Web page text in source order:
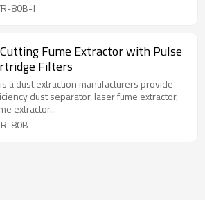
80B-J
Fume Extractor with Pulse
Filters
is a dust extraction manufacturers provide
dust separator, laser fume extractor,
extractor...
80B